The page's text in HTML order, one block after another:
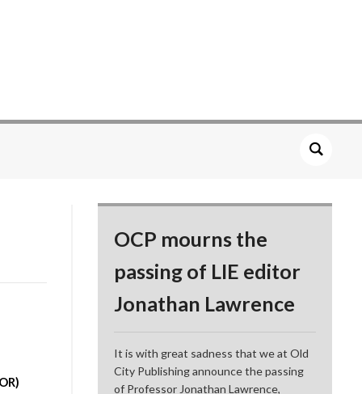
OCP mourns the
passing of LIE editor
Jonathan Lawrence
It is with great sadness that we at Old
City Publishing announce the passing
of Professor Jonathan Lawrence,